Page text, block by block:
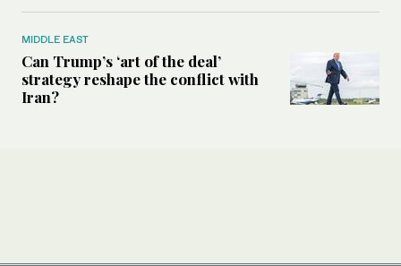
MIDDLE EAST
Can Trump’s ‘art of the deal’
strategy reshape the conflict with
Iran?